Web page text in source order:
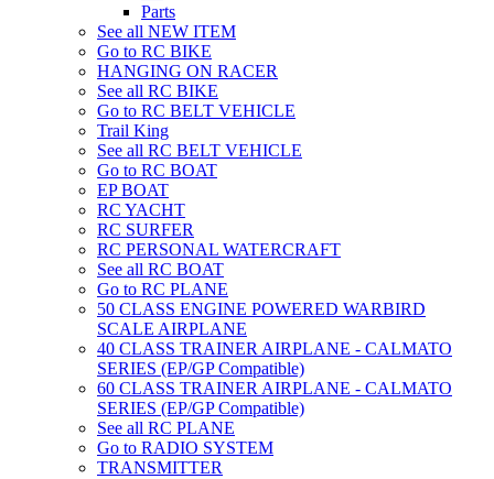
Parts
See all NEW ITEM
Go to RC BIKE
HANGING ON RACER
See all RC BIKE
Go to RC BELT VEHICLE
Trail King
See all RC BELT VEHICLE
Go to RC BOAT
EP BOAT
RC YACHT
RC SURFER
RC PERSONAL WATERCRAFT
See all RC BOAT
Go to RC PLANE
50 CLASS ENGINE POWERED WARBIRD
SCALE AIRPLANE
40 CLASS TRAINER AIRPLANE - CALMATO
SERIES (EP/GP Compatible)
60 CLASS TRAINER AIRPLANE - CALMATO
SERIES (EP/GP Compatible)
See all RC PLANE
Go to RADIO SYSTEM
TRANSMITTER